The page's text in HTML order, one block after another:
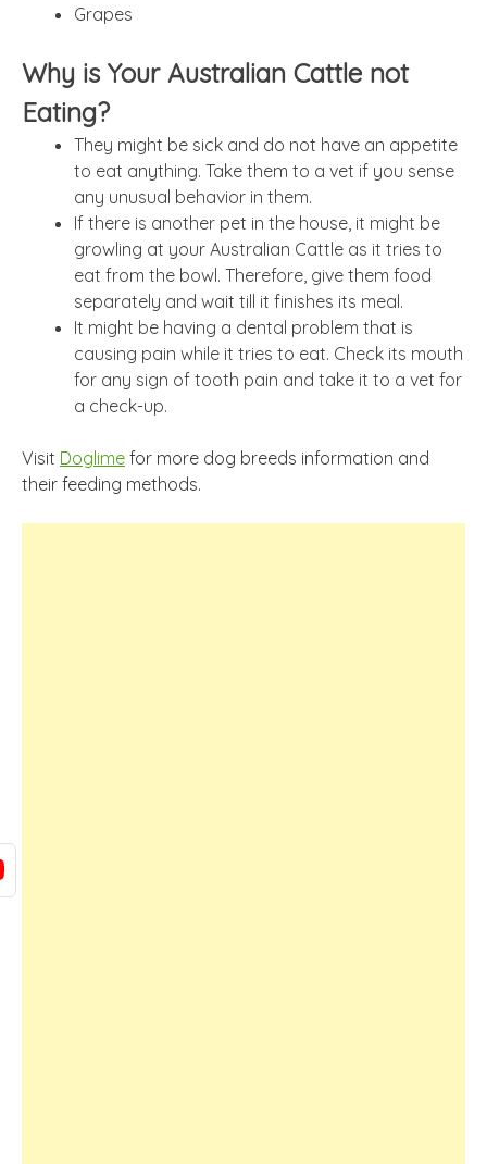
Grapes
Why is Your Australian Cattle not
Eating?
They might be sick and do not have an appetite
to eat anything. Take them to a vet if you sense
any unusual behavior in them.
If there is another pet in the house, it might be
growling at your Australian Cattle as it tries to
eat from the bowl. Therefore, give them food
separately and wait till it finishes its meal.
It might be having a dental problem that is
causing pain while it tries to eat. Check its mouth
for any sign of tooth pain and take it to a vet for
a check-up.
Visit Doglime for more dog breeds information and
their feeding methods.